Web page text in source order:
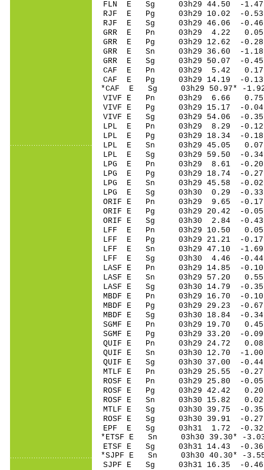
FLN E Sg 03h29 44.50 -
RJF E Pg 03h29 10.02 -0.53
RJF E Sg 03h29 46.06 -
GRR E Pn 03h29 4.22 0.05
GRR E Pg 03h29 12.62 -0.28
GRR E Sn 03h29 36.60 -1.18
GRR E Sg 03h29 50.07 -
CAF E Pn 03h29 5.42 0.17
CAF E Pg 03h29 14.19 -0.13
*CAF E Sg 03h29 50.97* -
VIVF E Pn 03h29 6.66 0.75
VIVF E Pg 03h29 15.17 -0.04
VIVF E Sg 03h29 54.06 -
LPL E Pn 03h29 8.29 -0.12
LPL E Pg 03h29 18.34 -0.18
LPL E Sn 03h29 45.05 0.07
LPL E Sg 03h29 59.50 -
LPG E Pn 03h29 8.61 -0.20
LPG E Pg 03h29 18.74 -0.27
LPG E Sn 03h29 45.58 -0.02
LPG E Sg 03h30 0.29 -
ORIF E Pn 03h29 9.65 -0.17
ORIF E Pg 03h29 20.42 -0.05
ORIF E Sg 03h30 2.84 -
LFF E Pn 03h29 10.50 0.05
LFF E Pg 03h29 21.21 -0.17
LFF E Sn 03h29 47.10 -1.69
LFF E Sg 03h30 4.46 -
LASF E Pn 03h29 14.85 -0.10
LASF E Sn 03h29 57.20 0.55
LASF E Sg 03h30 14.79 -
MBDF E Pn 03h29 16.70 -0.10
MBDF E Pg 03h29 29.23 -0.67
MBDF E Sg 03h30 18.84 -
SGMF E Pn 03h29 19.70 0.45
SGMF E Pg 03h29 33.20 -0.09
QUIF E Pn 03h29 24.72 0.08
QUIF E Sn 03h30 12.70 -1.00
QUIF E Sg 03h30 37.00 -
MTLF E Pn 03h29 25.55 -0.27
ROSF E Pn 03h29 25.80 -0.05
ROSF E Pg 03h29 42.42 0.20
ROSF E Sn 03h30 15.82 0.02
MTLF E Sg 03h30 39.75 -
ROSF E Sg 03h30 39.91 -
EPF E Sg 03h31 1.72 -
*ETSF E Sn 03h30 39.30* -
ETSF E Sg 03h31 14.43 -
*SJPF E Sn 03h30 40.30* -
SJPF E Sg 03h31 16.35 -